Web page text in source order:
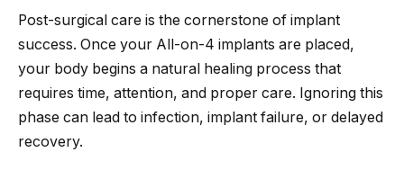
Post-surgical care is the cornerstone of implant
success. Once your All-on-4 implants are placed,
your body begins a natural healing process that
requires time, attention, and proper care. Ignoring this
phase can lead to infection, implant failure, or delayed
recovery.